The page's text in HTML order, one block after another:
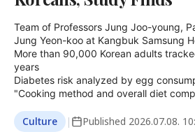
Team of Professors Jung Joo-young,
Jung Yeon-koo at Kangbuk Samsung
More than 90,000 Korean adults
years
Diabetes risk analyzed by egg
"Cooking method and overall diet
Culture | Published 2026.07.08.